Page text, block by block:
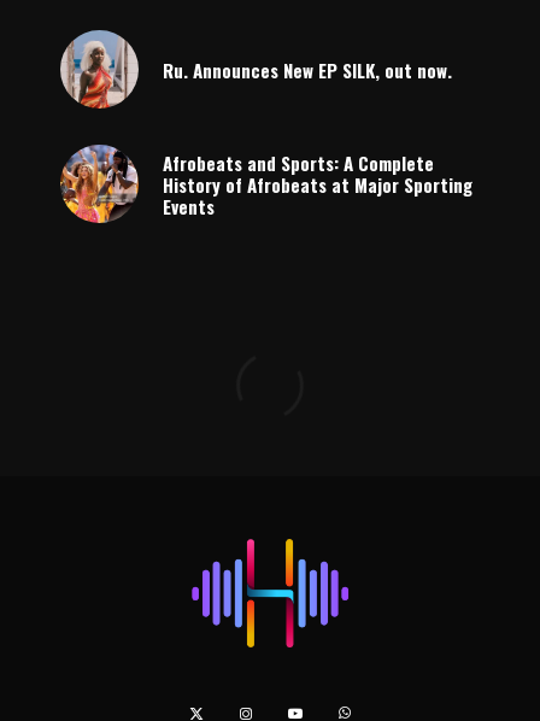
Ru. Announces New EP SILK, out now.
Afrobeats and Sports: A Complete
History of Afrobeats at Major Sporting
Events